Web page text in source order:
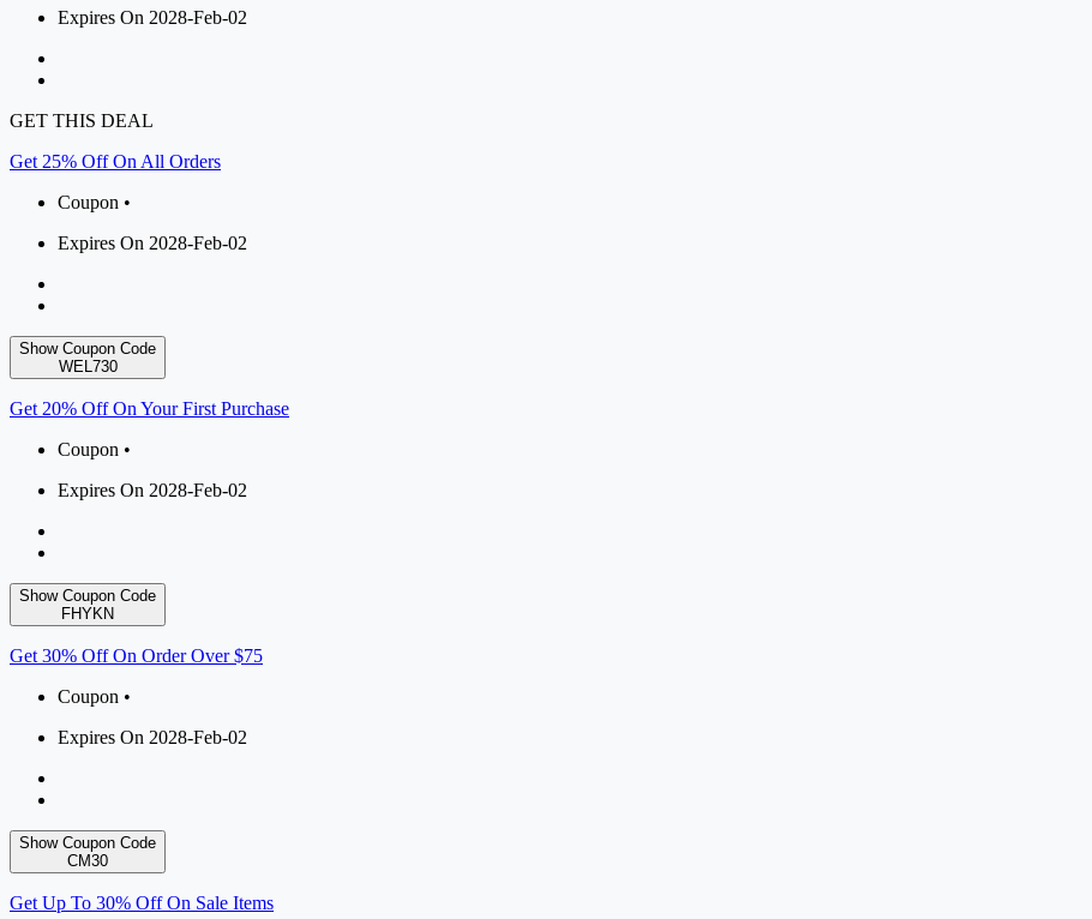
Expires On 2028-Feb-02
GET THIS DEAL
Get 25% Off On All Orders
Coupon •
Expires On 2028-Feb-02
Show Coupon Code
WEL730
Get 20% Off On Your First Purchase
Coupon •
Expires On 2028-Feb-02
Show Coupon Code
FHYKN
Get 30% Off On Order Over $75
Coupon •
Expires On 2028-Feb-02
Show Coupon Code
CM30
Get Up To 30% Off On Sale Items